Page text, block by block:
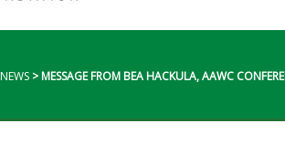
NEWS >MESSAGE FROM BEA HACKULA, AAWC